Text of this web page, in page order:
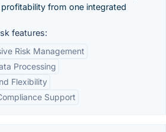
from one integrated
features:
Risk Management
Processing
Flexibility
Support